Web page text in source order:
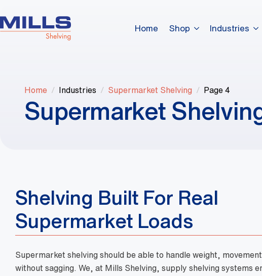
Home Shop Industries
Home Industries Supermarket Shelving Page 4
Supermarket
Shelving Built For Real
Supermarket Loads
Supermarket shelving should be able to handle weight,
without sagging. We, at Mills Shelving, supply shelving systems